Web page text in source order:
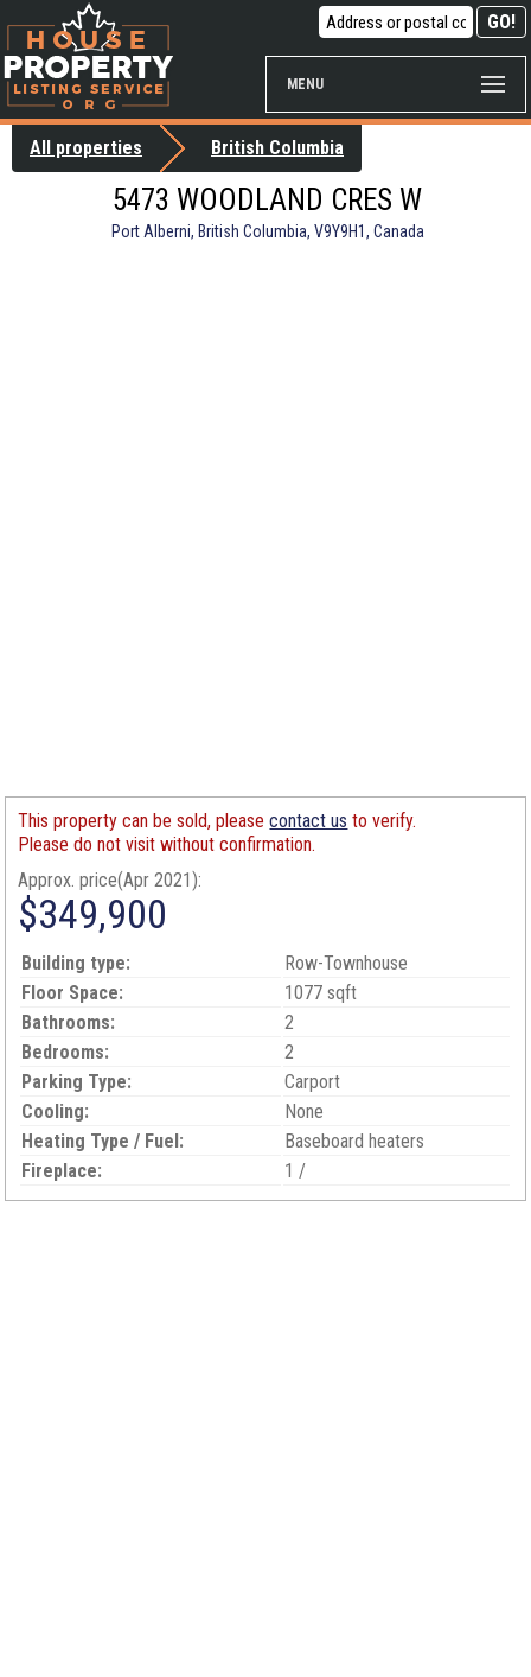
MENU
All properties British Columbia
5473 WOODLAND CRES W
Port Alberni, British Columbia, V9Y9H1, Canada
This property can be sold, pleasecontact us to verify.
Please do not visit without confirmation.
Approx. price(Apr 2021):
$349,900
Building type:
Row-Townhouse
Floor Space:
1077 sqft
Bathrooms:
2
Bedrooms:
2
Parking Type:
Carport
Cooling:
None
Heating Type / Fuel:
Baseboard heaters
Fireplace:
1 /